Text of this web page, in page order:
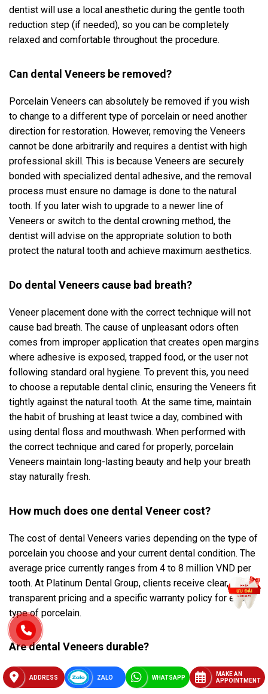
dentist will use a local anesthetic during the gentle tooth
reduction step (if needed), so you can be completely
relaxed and comfortable throughout the procedure.
Can dental Veneers be removed?
Porcelain Veneers can absolutely be removed if you wish
to change to a different type of porcelain or need another
direction for restoration. However, removing the Veneers
cannot be done arbitrarily and requires a dentist with high
professional skill. This is because Veneers are securely
bonded with specialized dental adhesive, and the removal
process must ensure no damage is done to the natural
tooth. If you later wish to upgrade to a newer line of
Veneers or switch to the dental crowning method, the
dentist will advise on the appropriate solution to both
protect the natural tooth and achieve maximum aesthetics.
Do dental Veneers cause bad breath?
Veneer placement done with the correct technique will not
cause bad breath. The cause of unpleasant odors often
comes from improper application that creates open margins
where adhesive is exposed, trapped food, or the user not
following standard oral hygiene. To prevent this, you need
to choose a reputable dental clinic, ensuring the Veneers fit
tightly against the natural tooth. At the same time, maintain
the habit of brushing at least twice a day, combined with
using dental floss and mouthwash. When performed with
the correct technique and cared for properly, porcelain
Veneers maintain long-lasting beauty and help your breath
stay naturally fresh.
How much does one dental Veneer cost?
The cost of dental Veneers varies depending on the type of
porcelain you choose and your current dental condition. The
average price currently ranges from 4 to 8 million VND per
tooth. At Platinum Dental Group, clients receive clear,
transparent pricing and a specific warranty policy for each
type of porcelain.
Are dental Veneers durable?
The lifespan of porcelain Veneers usually lasts from 10 to
15 years, and even longer if cared for properly. Factors such
ADDRESS ZALO WHATSAPP
MAKE AN
APPOINTMENT